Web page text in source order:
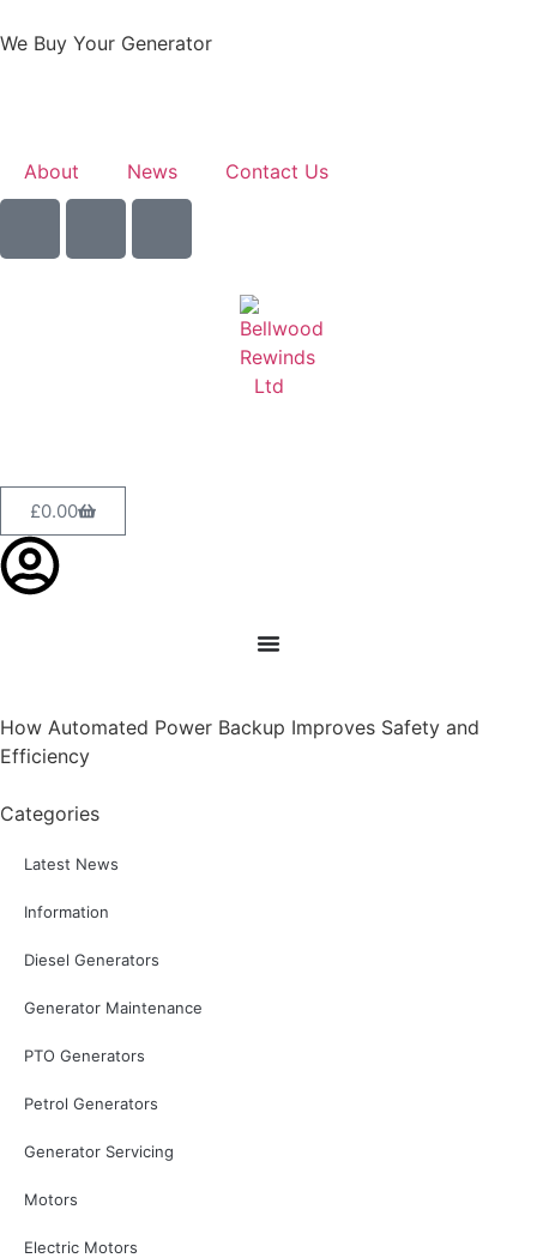
We Buy Your Generator
About News Contact Us
£0.00
How Automated Power Backup Improves Safety and
Efficiency
Categories
Latest News
Information
Diesel Generators
Generator Maintenance
PTO Generators
Petrol Generators
Generator Servicing
Motors
Electric Motors